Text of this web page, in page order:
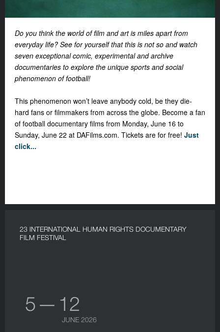
Do you think the world of film and art is miles apart from
everyday life? See for yourself that this is not so and watch
seven exceptional comic, experimental and archive
documentaries to explore the unique sports and social
phenomenon of football!
This phenomenon won’t leave anybody cold, be they die-
hard fans or filmmakers from across the globe. Become a fan
of football documentary films from Monday, June 16 to
Sunday, June 22 at DAFilms.com. Tickets are for free! Just
click...
23 INTERNATIONAL HUMAN RIGHTS DOCUMENTARY
FILM FESTIVAL
5 — 12
JUNE 2026